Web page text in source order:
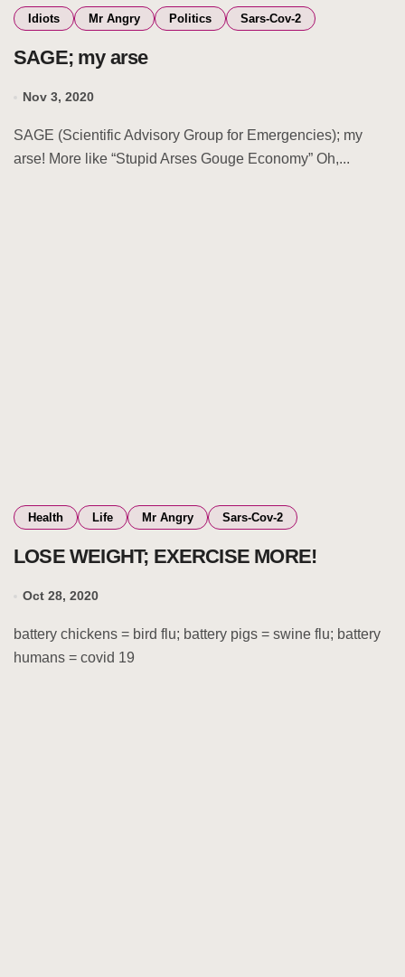
Idiots Mr Angry Politics Sars-Cov-2
SAGE; my arse
Nov 3, 2020
SAGE (Scientific Advisory Group for Emergencies); my
arse! More like “Stupid Arses Gouge Economy” Oh,...
Health Life Mr Angry Sars-Cov-2
LOSE WEIGHT; EXERCISE MORE!
Oct 28, 2020
battery chickens = bird flu; battery pigs = swine flu; battery
humans = covid 19